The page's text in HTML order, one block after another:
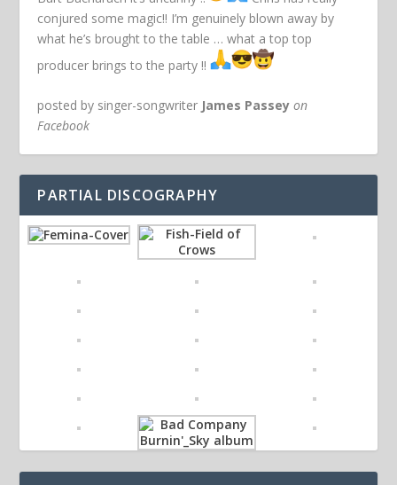
conjured some magic!! I’m genuinely blown away by
what he’s brought to the table … what a top top
producer brings to the party !!
posted by singer-songwriter James Passey on
Facebook
PARTIAL DISCOGRAPHY